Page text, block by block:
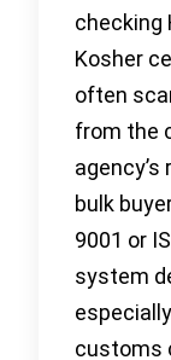
checking
Kosher
often
from the
bulk
9001 or
system
customs